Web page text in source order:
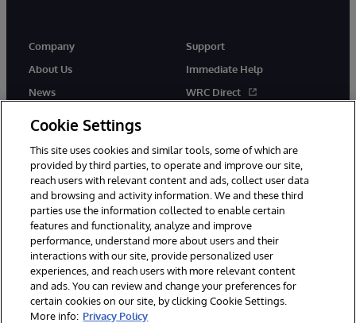
Company
About Us
News
Support
Immediate Help
WRC Direct
© 1996-2026 InterSystems Corporation, Cambridge, MA. All Rights
Reserved.
Notices/Terms & Conditions
Privacy Statement
Guarantee
Accessibility
Cookie Settings
This site uses cookies and similar tools, some of which are
provided by third parties, to operate and improve our site,
reach users with relevant content and ads, collect user data
and browsing and activity information. We and these third
parties use the information collected to enable certain
features and functionality, analyze and improve
performance, understand more about users and their
interactions with our site, provide personalized user
experiences, and reach users with more relevant content
and ads. You can review and change your preferences for
certain cookies on our site, by clicking Cookie Settings.
More info: Privacy Policy